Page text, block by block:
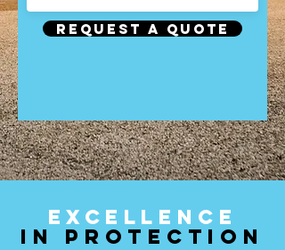
Request a Quote
Excellence
in Protection